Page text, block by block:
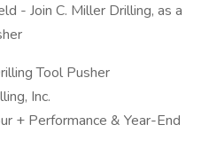
- Join C. Miller Drilling, as a
Tool Pusher
Inc.
+ Performance & Year-End